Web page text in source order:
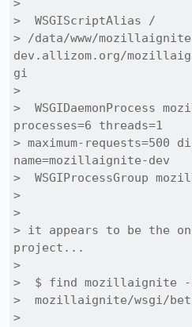
>
>  WSGIScriptAlias /
> /data/www/
dev.allizom.org/
gi
>
>  WSGIDaemonProcess
processes=6 threads=1
> maximum-requests=500
name=mozillaignite-dev
>  WSGIProcessGroup
>
>
> it appears to be the
project...
>
>  $ find mozillaignite -
>  mozillaignite/wsgi/
>